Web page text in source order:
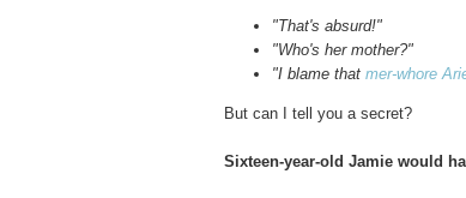
"That's absurd!"
"Who's her mother?"
"I blame that mer-whore
But can I tell you a secret?
Sixteen-year-old Jamie would